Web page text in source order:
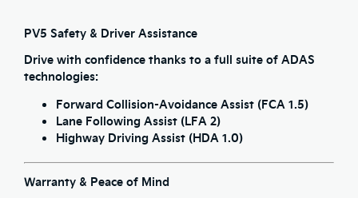
PV5 Safety & Driver Assistance
Drive with confidence thanks to a full suite of ADAS
technologies:
Forward Collision-Avoidance Assist (FCA 1.5)
Lane Following Assist (LFA 2)
Highway Driving Assist (HDA 1.0)
Warranty & Peace of Mind